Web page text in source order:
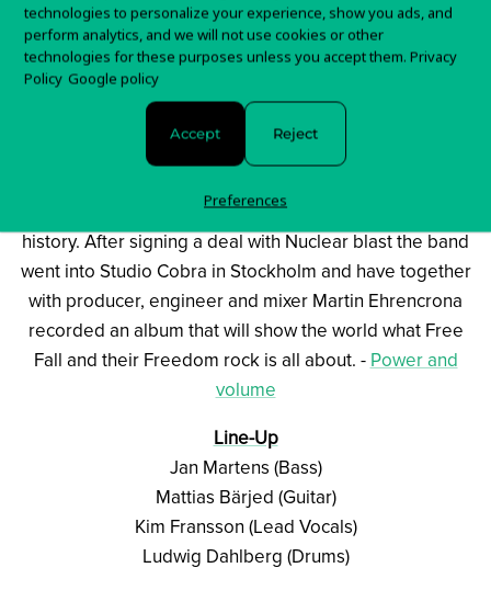
Marriot and Bon Scott – and after some time help was
found from Mattias and Ludwigs long time friend and
producer Don Alsterberg (Graveyard, José Gonzales
Don claimed that he knew a guy called Kim from his
hometown – that he was close to sure was the right guy
band jammed a couple of songs and the rest will be
history. After signing a deal with Nuclear blast the band
went into Studio Cobra in Stockholm and have together
with producer, engineer and mixer Martin Ehrencrona
recorded an album that will show the world what Free
Fall and their Freedom rock is all about. - Power and
volume
Line-Up
Jan Martens (Bass)
Mattias Bärjed (Guitar)
Kim Fransson (Lead Vocals)
Ludwig Dahlberg (Drums)
technologies to personalize your experience, show you ads, and
perform analytics, and we will not use cookies or other
technologies for these purposes unless you accept them. Privacy
Policy Google policy
Accept Reject
Preferences